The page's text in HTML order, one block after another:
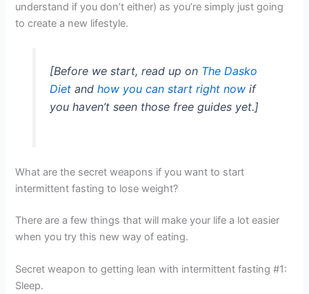
understand if you don’t either) as you’re simply just going
to create a new lifestyle.
[Before we start, read up on The Dasko
Dietand how you can start right nowif
you haven’t seen those free guides yet.]
What are the secret weapons if you want to start
intermittent fasting to lose weight?
There are a few things that will make your life a lot easier
when you try this new way of eating.
Secret weapon to getting lean with intermittent fasting #1:
Sleep.